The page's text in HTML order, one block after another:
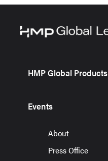
HMP Global Products
Events
About
Press Office